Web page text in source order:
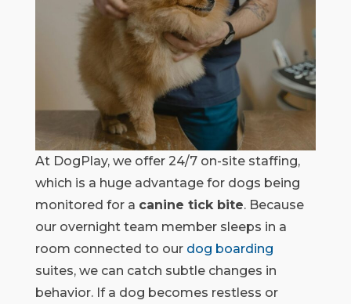
At DogPlay, we offer 24/7 on-site staffing,
which is a huge advantage for dogs being
monitored for a canine tick bite. Because
our overnight team member sleeps in a
room connected to ourdog boarding
suites, we can catch subtle changes in
behavior. If a dog becomes restless or